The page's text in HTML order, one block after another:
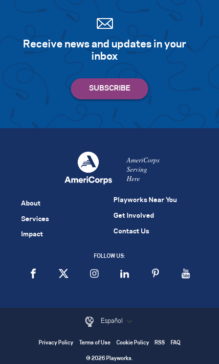
Receive news and updates in your
inbox
AmeriCorps
Serving
Here
About
Services
Impact
Playworks Near You
Get Involved
Contact Us
FOLLOW US:
Español
Privacy Policy Terms of Use Cookie Policy RSS FAQ
© 2026 Playworks.